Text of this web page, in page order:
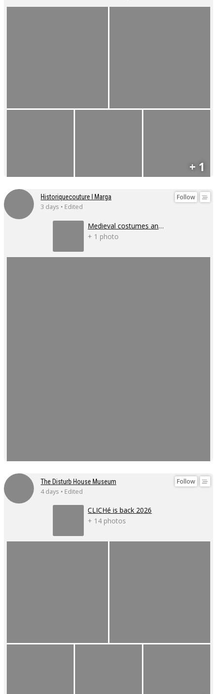
+ 1
Follow
Historiquecouture I Marga
3 days • Edited
Medieval costumes and corsets
+ 1 photo
Follow
The Disturb House Museum
4 days • Edited
CLICHé is back 2026
+ 14 photos